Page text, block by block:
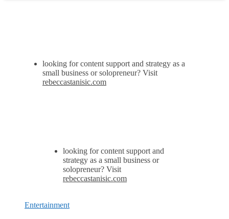
looking for content support and strategy as a
small business or solopreneur? Visit
rebeccastanisic.com
looking for content support and
strategy as a small business or
solopreneur? Visit
rebeccastanisic.com
Entertainment